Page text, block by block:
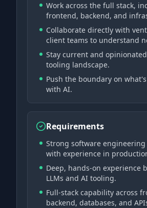
Work across the full stack,
frontend, backend, and
Collaborate directly with
client teams to understand
Stay current and
tooling landscape.
Push the boundary on
with AI.
Requirements
Strong software
with experience in
Deep, hands-on experience
LLMs and AI tooling.
Full-stack capability across
backend, databases, and